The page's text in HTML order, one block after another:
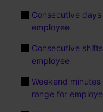
Consecutive
employee
Consecutive
employee
Weekend
range for